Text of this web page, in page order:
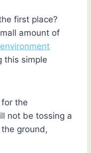
first place?
amount of
this simple
the
not be tossing a
ground,